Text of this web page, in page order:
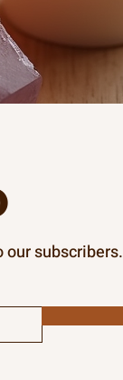
subscribers.